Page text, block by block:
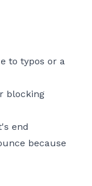
to typos or a
blocking
end
because